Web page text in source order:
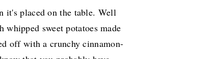
it's placed on the table. Well
whipped sweet potatoes made
off with a crunchy cinnamon-